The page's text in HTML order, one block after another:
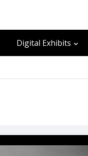
Digital Exhibits